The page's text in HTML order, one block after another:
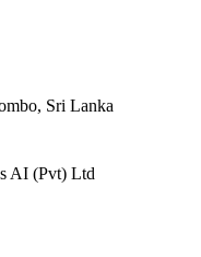
Sri Lanka
AI (Pvt) Ltd